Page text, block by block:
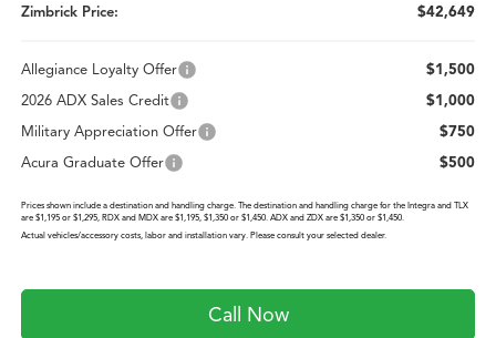
Zimbrick Price:
$42,649
Allegiance Loyalty Offer
$1,500
2026 ADX Sales Credit
$1,000
Military Appreciation Offer
$750
Acura Graduate Offer
$500
Prices shown include a destination and handling charge. The destination and handling charge for the Integra and TLX
are $1,195 or $1,295, RDX and MDX are $1,195, $1,350 or $1,450. ADX and ZDX are $1,350 or $1,450.
Actual vehicles/accessory costs, labor and installation vary. Please consult your selected dealer.
Call Now